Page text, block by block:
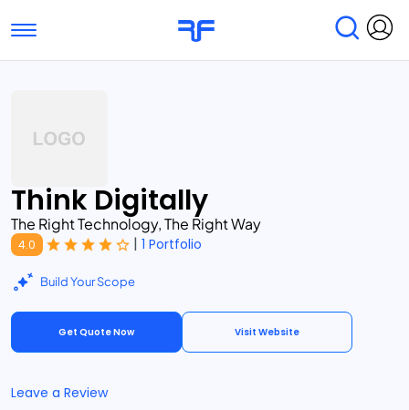
Toggle navigation
Submit Reviews
Think Digitally
The Right Technology, The Right Way
4.0 | 1 Portfolio
Build Your Scope
Get Quote Now Visit Website
Leave a Review